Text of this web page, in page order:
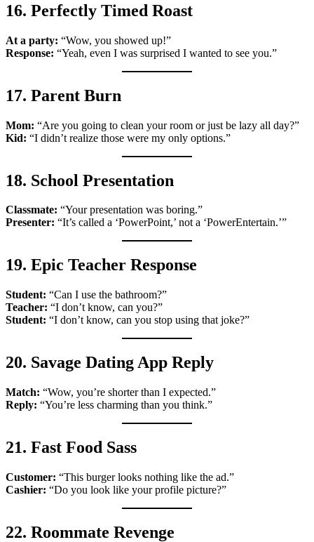
16. Perfectly Timed Roast
At a party: “Wow, you showed up!”
Response: “Yeah, even I was surprised I wanted to see you.”
17. Parent Burn
Mom: “Are you going to clean your room or just be lazy all day?”
Kid: “I didn’t realize those were my only options.”
18. School Presentation
Classmate: “Your presentation was boring.”
Presenter: “It’s called a ‘PowerPoint,’ not a ‘PowerEntertain.’”
19. Epic Teacher Response
Student: “Can I use the bathroom?”
Teacher: “I don’t know, can you?”
Student: “I don’t know, can you stop using that joke?”
20. Savage Dating App Reply
Match: “Wow, you’re shorter than I expected.”
Reply: “You’re less charming than you think.”
21. Fast Food Sass
Customer: “This burger looks nothing like the ad.”
Cashier: “Do you look like your profile picture?”
22. Roommate Revenge